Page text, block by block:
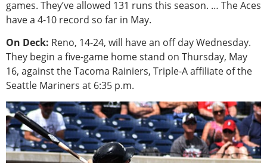
games. They’ve allowed 131 runs this season. … The Aces
have a 4-10 record so far in May.
On Deck: Reno, 14-24, will have an off day Wednesday.
They begin a five-game home stand on Thursday, May
16, against the Tacoma Rainiers, Triple-A affiliate of the
Seattle Mariners at 6:35 p.m.